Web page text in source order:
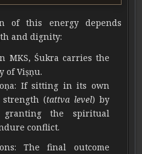
of this energy depends
and dignity:
MKS, Śukra carries the
of Viṣṇu.
If sitting in its own
(tattva level) by
the spiritual
conflict.
The final outcome